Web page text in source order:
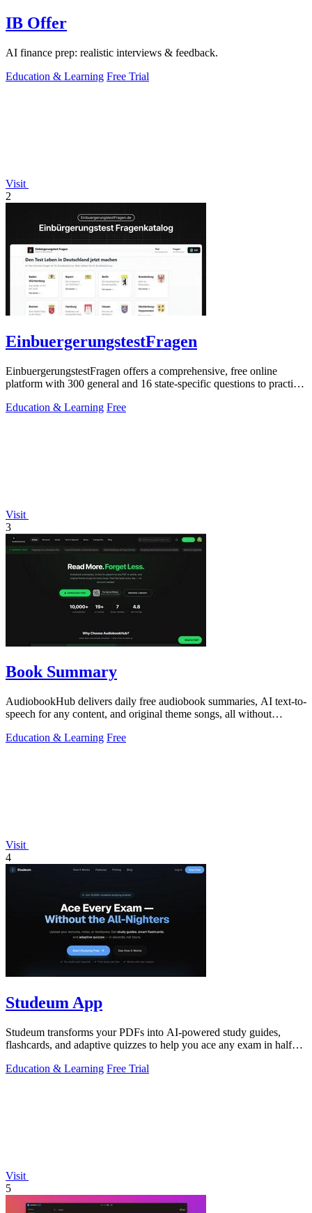
IB Offer
AI finance prep: realistic interviews & feedback.
Education & Learning Free Trial
Visit
2
EinbuergerungstestFragen
EinbuergerungstestFragen offers a comprehensive, free online
platform with 300 general and 16 state-specific questions to practice
Education & Learning Free
Visit
3
Book Summary
AudiobookHub delivers daily free audiobook summaries, AI text-to-
speech for any content, and original theme songs, all without
Education & Learning Free
Visit
4
Studeum App
Studeum transforms your PDFs into AI-powered study guides,
flashcards, and adaptive quizzes to help you ace any exam in half
Education & Learning Free Trial
Visit
5